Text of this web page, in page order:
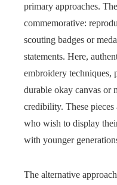
primary approaches.
commemorative:
scouting badges or
statements. Here,
embroidery techniques,
durable okay canvas or
credibility. These
who wish to display
with younger
The alternative